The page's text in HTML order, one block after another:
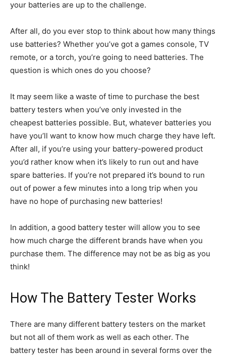
your batteries are up to the challenge.
After all, do you ever stop to think about how many things
use batteries? Whether you’ve got a games console, TV
remote, or a torch, you’re going to need batteries. The
question is which ones do you choose?
It may seem like a waste of time to purchase the best
battery testers when you’ve only invested in the
cheapest batteries possible. But, whatever batteries you
have you’ll want to know how much charge they have left.
After all, if you’re using your battery-powered product
you’d rather know when it’s likely to run out and have
spare batteries. If you’re not prepared it’s bound to run
out of power a few minutes into a long trip when you
have no hope of purchasing new batteries!
In addition, a good battery tester will allow you to see
how much charge the different brands have when you
purchase them. The difference may not be as big as you
think!
How The Battery Tester Works
There are many different battery testers on the market
but not all of them work as well as each other. The
battery tester has been around in several forms over the